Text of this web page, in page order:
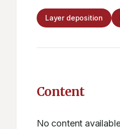
Layer deposition
Content
No content